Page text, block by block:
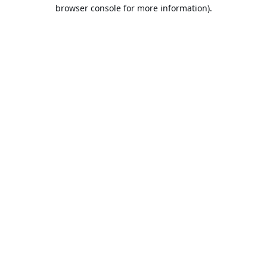
browser console for more information).